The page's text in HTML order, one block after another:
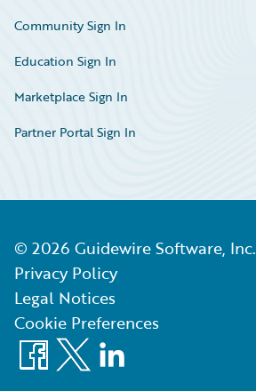
Community Sign In
Education Sign In
Marketplace Sign In
Partner Portal Sign In
© 2026 Guidewire Software, Inc.
Privacy Policy
Legal Notices
Cookie Preferences
Facebook
X LinkedIn